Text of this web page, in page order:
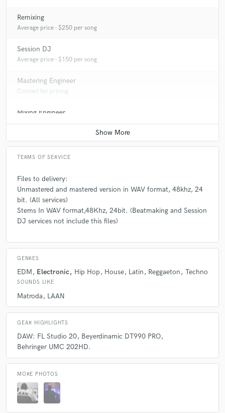
Remixing
Average price - $250 per song
Session DJ
Average price - $150 per song
Mastering Engineer
Contact for pricing
Mixing Engineer
Contact for pricing
TERMS OF SERVICE
Files to delivery:
Unmastered and mastered version in WAV format, 48khz, 24
bit. (All services)
Stems In WAV format,48Khz, 24bit. (Beatmaking and Session
DJ services not include this files)
GENRES
EDM Electronic Hip Hop House Latin Reggaeton Techno
SOUNDS LIKE
Matroda LAAN
GEAR HIGHLIGHTS
DAW: FL Studio 20 Beyerdinamic DT990 PRO
Behringer UMC 202HD.
MORE PHOTOS